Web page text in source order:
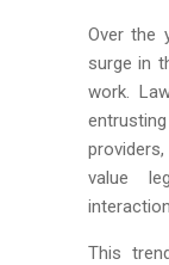
Over the
surge in
work.
value
This